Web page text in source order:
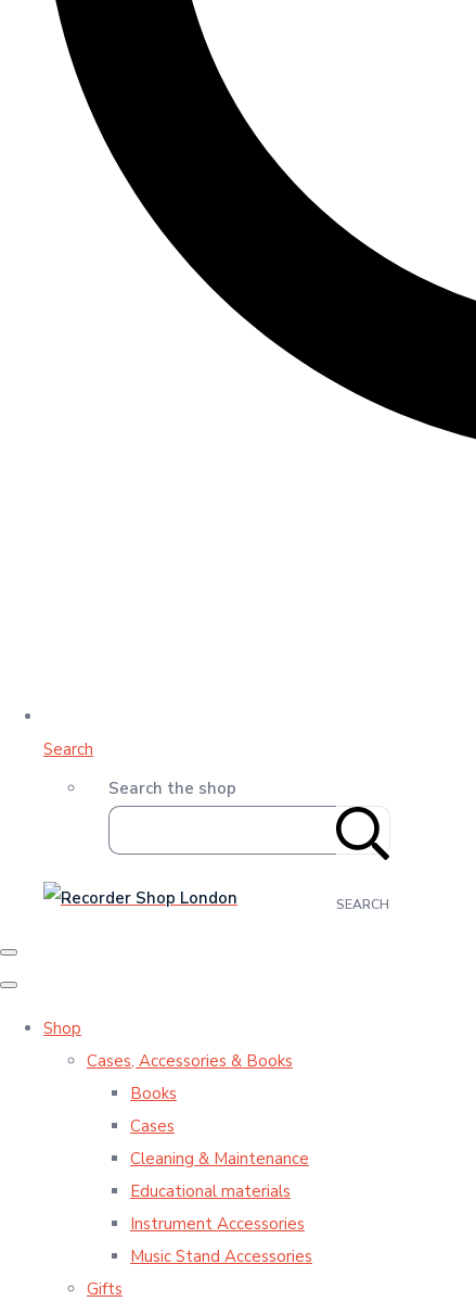
Search
Search the shop
SEARCH
Shop
Cases, Accessories & Books
Books
Cases
Cleaning & Maintenance
Educational materials
Instrument Accessories
Music Stand Accessories
Gifts